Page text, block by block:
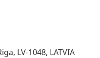
LV-1048, LATVIA